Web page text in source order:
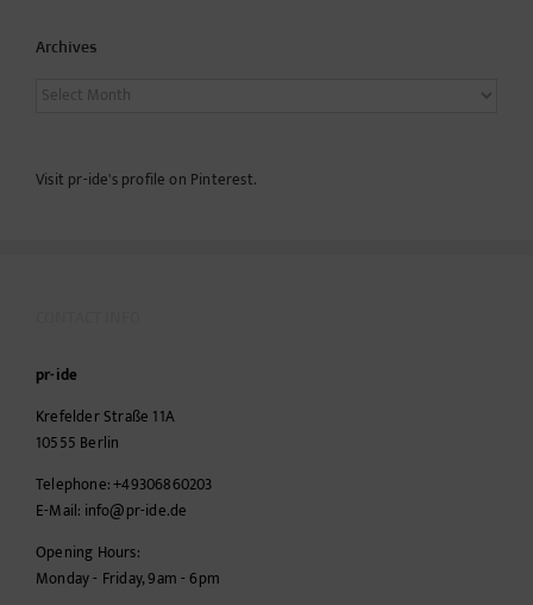
Archives
Archives
Visit pr-ide's profile on Pinterest.
pr-ide
Krefelder Straße 11A
10555 Berlin
Telephone:+49306860203
E-Mail: info@pr-ide.de
Opening Hours:
Monday - Friday, 9am - 6pm